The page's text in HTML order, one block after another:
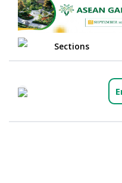
Sections